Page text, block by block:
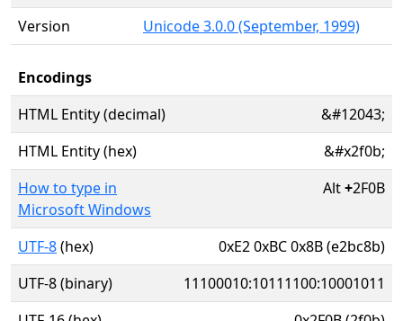
Version
Unicode 3.0.0 (September, 1999)
Encodings
HTML Entity (decimal)
&#12043;
HTML Entity (hex)
&#x2f0b;
How to type in
Microsoft Windows
Alt+2F0B
UTF-8(hex)
0xE2 0xBC 0x8B (e2bc8b)
UTF-8 (binary)
11100010:10111100:10001011